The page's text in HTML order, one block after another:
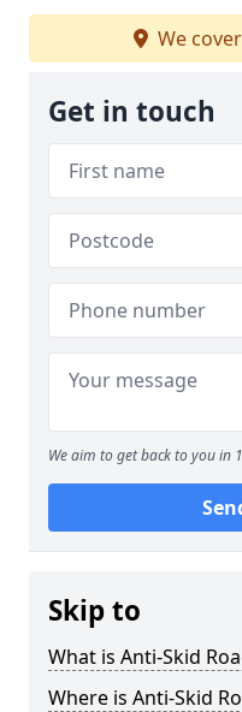
We cover
Get in touch
We aim to get back to you in
Skip to
What is Anti-Skid
Where is Anti-Skid